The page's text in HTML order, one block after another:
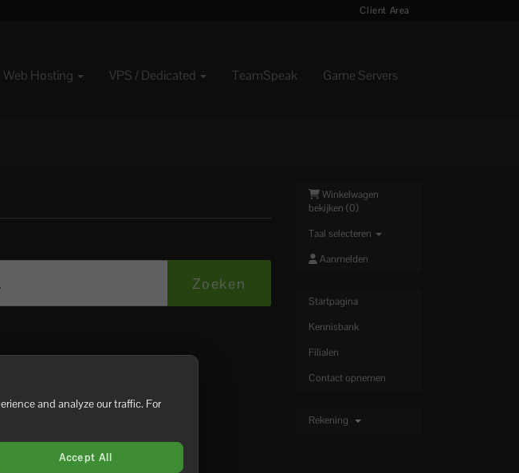
Client Area
Web Hosting VPS / Dedicated TeamSpeak Game Servers
Winkelwagen
bekijken (0)
Taal selecteren
Aanmelden
Startpagina
Kennisbank
Filialen
Contact opnemen
Rekening
and analyze our traffic. For
Accept All